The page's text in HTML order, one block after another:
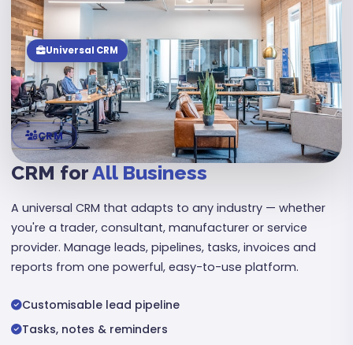
Universal CRM
CRM
CRM forAll Business
A universal CRM that adapts to any industry — whether
you're a trader, consultant, manufacturer or service
provider. Manage leads, pipelines, tasks, invoices and
reports from one powerful, easy-to-use platform.
Customisable lead pipeline
Tasks, notes & reminders